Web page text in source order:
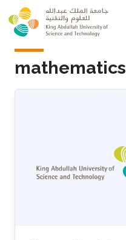
Skip to main content
mathematics